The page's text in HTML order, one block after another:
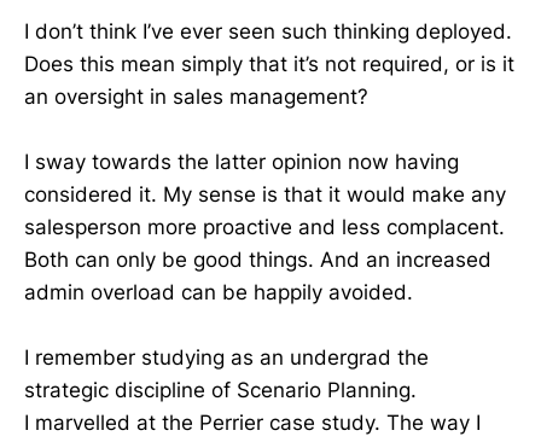
I don’t think I’ve ever seen such thinking deployed.
Does this mean simply that it’s not required, or is it
an oversight in sales management?
I sway towards the latter opinion now having
considered it. My sense is that it would make any
salesperson more proactive and less complacent.
Both can only be good things. And an increased
admin overload can be happily avoided.
I remember studying as an undergrad the
strategic discipline of Scenario Planning.
I marvelled at the Perrier case study. The way I